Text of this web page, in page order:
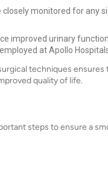
closely monitored for any
improved urinary
at Apollo
techniques
quality of life.
steps to ensure a